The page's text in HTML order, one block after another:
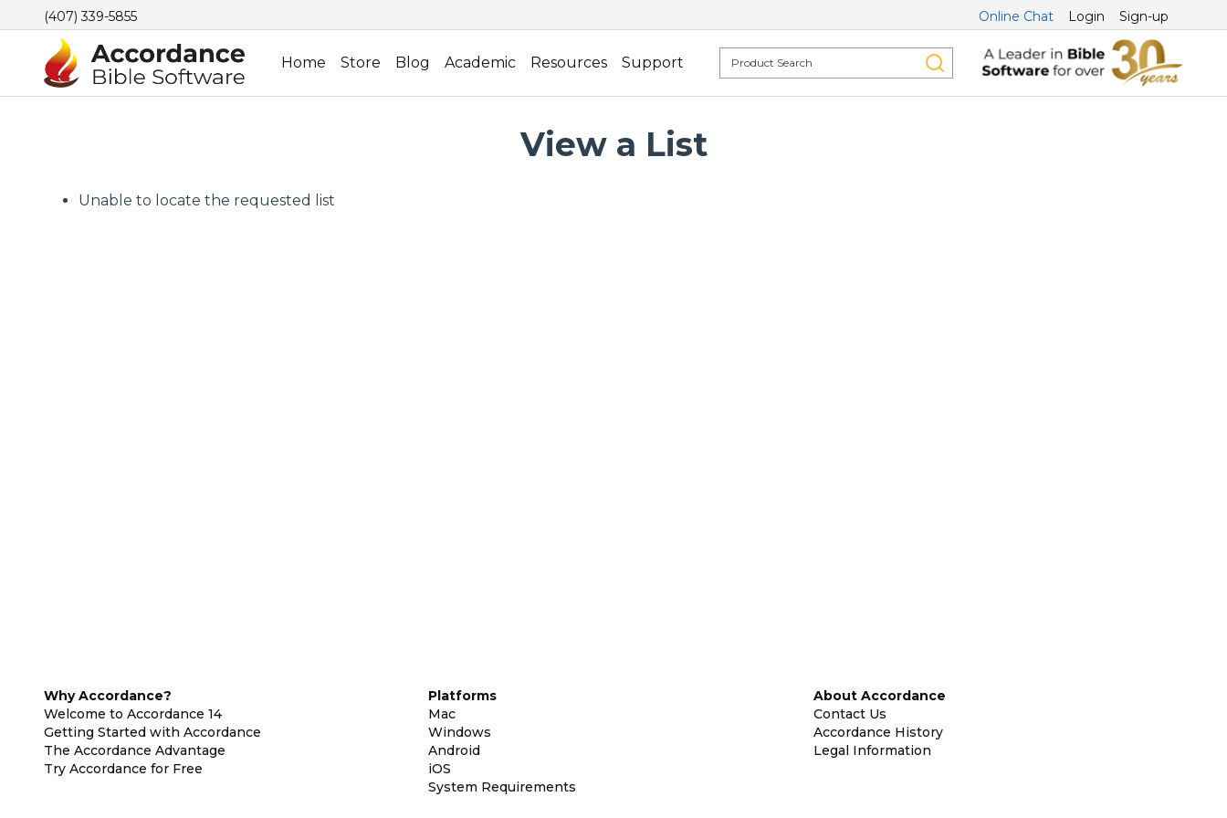
(407) 339-5855 Online Chat Login Sign-up
Home Store Blog Academic Resources Support
View a List
Unable to locate the requested list
Why Accordance?
Welcome to Accordance 14
Getting Started with Accordance
The Accordance Advantage
Try Accordance for Free
Platforms
Mac
Windows
Android
iOS
System Requirements
About Accordance
Contact Us
Accordance History
Legal Information